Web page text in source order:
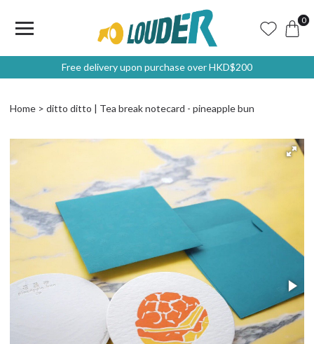
0
Free delivery upon purchase over HKD$200
Home ditto ditto | Tea break notecard - pineapple bun